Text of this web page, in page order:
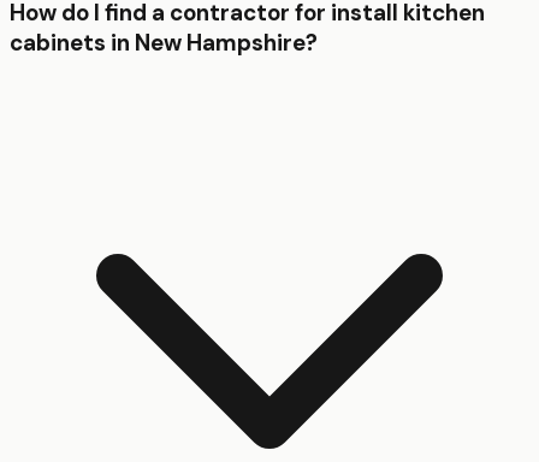
How do I find a contractor for install kitchen
cabinets in New Hampshire?